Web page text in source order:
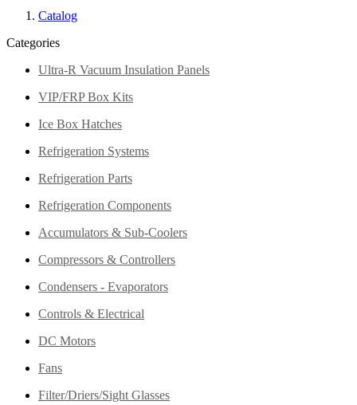
Catalog
Categories
Ultra-R Vacuum Insulation Panels
VIP/FRP Box Kits
Ice Box Hatches
Refrigeration Systems
Refrigeration Parts
Refrigeration Components
Accumulators & Sub-Coolers
Compressors & Controllers
Condensers - Evaporators
Controls & Electrical
DC Motors
Fans
Filter/Driers/Sight Glasses